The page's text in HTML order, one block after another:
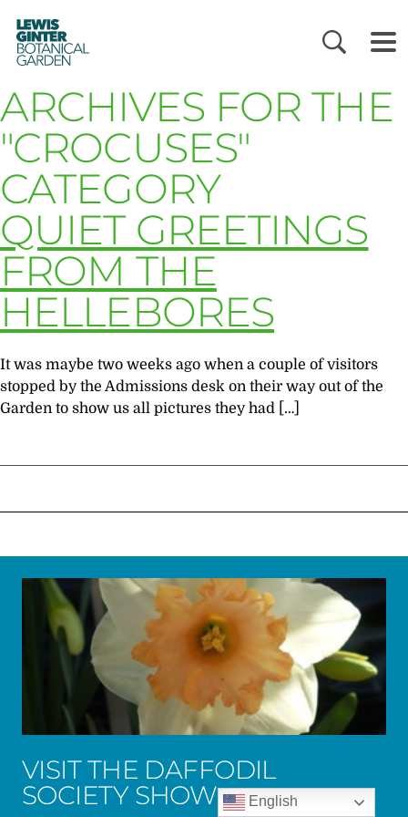
LEWIS
GINTER
BOTANICAL
GARDEN
ARCHIVES FOR THE
"CROCUSES"
CATEGORY
QUIET GREETINGS
FROM THE
HELLEBORES
It was maybe two weeks ago when a couple of visitors
stopped by the Admissions desk on their way out of the
Garden to show us all pictures they had […]
VISIT THE DAFFODIL
SOCIETY SHOW
English